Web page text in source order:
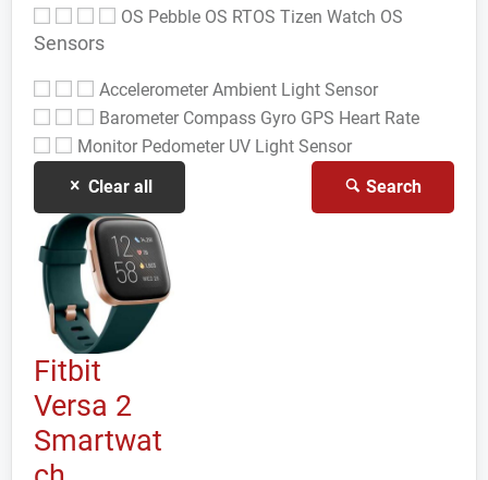
OS Pebble OS RTOS Tizen Watch OS
Sensors
AccelerometerAmbient Light Sensor
Barometer Compass Gyro GPS Heart Rate
Monitor Pedometer UV Light Sensor
Clear all
Search
Fitbit
Versa 2
Smartwat